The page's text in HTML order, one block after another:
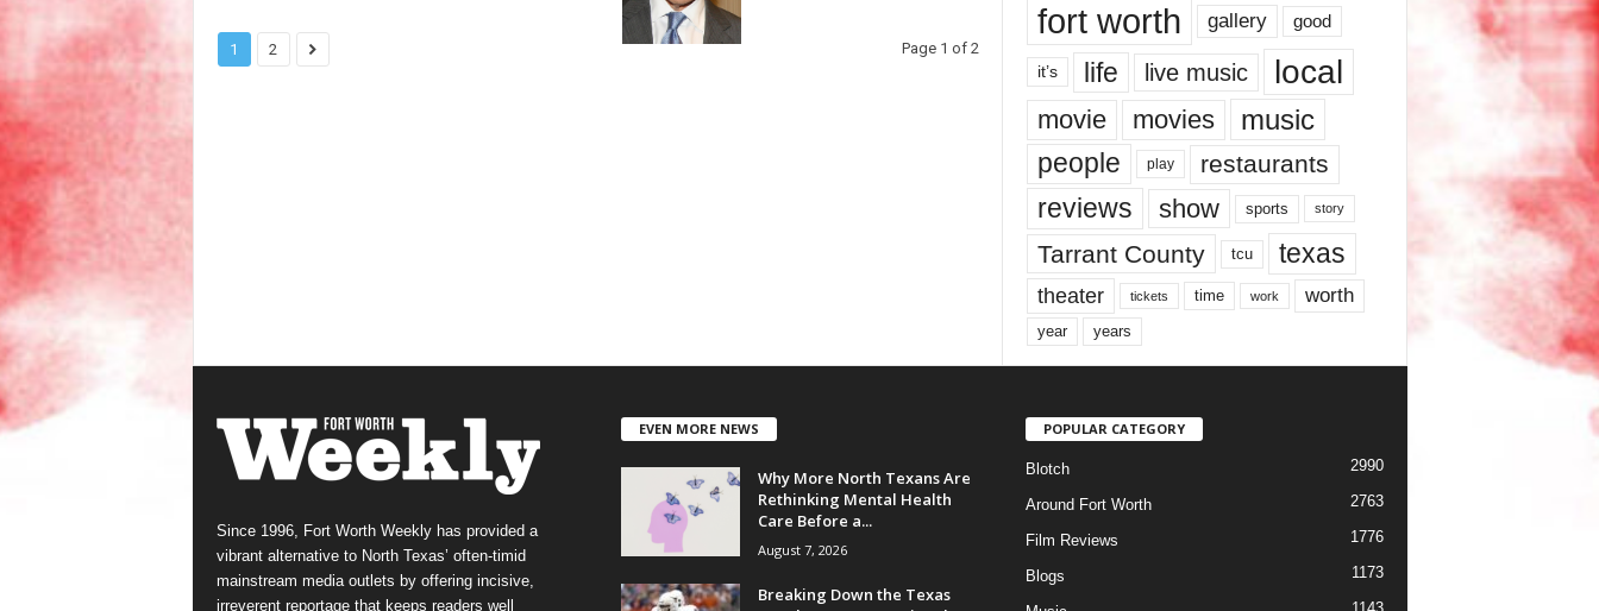
1 2 Page 1 of 2
fort worth gallery good
it’s life live music local
movie movies music
people play restaurants
reviews show sports story
Tarrant County tcu texas
theater tickets time work worth
year years
Since 1996, Fort Worth Weekly has provided a
vibrant alternative to North Texas’ often-timid
mainstream media outlets by offering incisive,
irreverent reportage that keeps readers well
EVEN MORE NEWS
Why More North Texans Are
Rethinking Mental Health
Care Before a...
August 7, 2026
Breaking Down the Texas
POPULAR CATEGORY
Blotch 2990
Around Fort Worth 2763
Film Reviews 1776
Blogs 1173